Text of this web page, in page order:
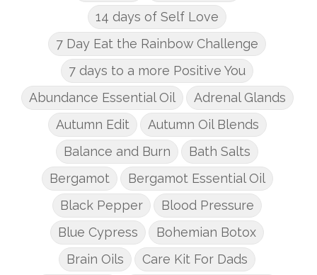
14 days of Self Love
7 Day Eat the Rainbow Challenge
7 days to a more Positive You
Abundance Essential Oil
Adrenal Glands
Autumn Edit
Autumn Oil Blends
Balance and Burn
Bath Salts
Bergamot
Bergamot Essential Oil
Black Pepper
Blood Pressure
Blue Cypress
Bohemian Botox
Brain Oils
Care Kit For Dads